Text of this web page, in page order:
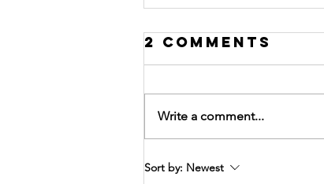
SACREDSUMMIT
2 Comments
Write a comment...
Sort by: Newest